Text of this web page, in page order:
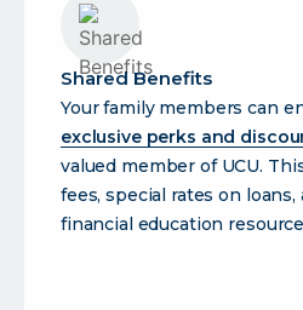
Shared Benefits
Your family members can
exclusive perks and
valued member of UCU.
fees, special rates on
financial education